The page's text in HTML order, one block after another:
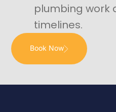
plumbing work
timelines.
Book Now